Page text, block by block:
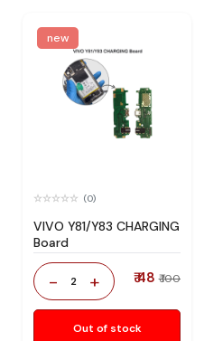
new
(0)
VIVO Y81/Y83 CHARGING
Board
- 2 + ₹ 48 ₹ 100
Out of stock